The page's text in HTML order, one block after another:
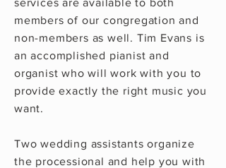
services are available to both
members of our congregation and
non-members as well. Tim Evans is
an accomplished pianist and
organist who will work with you to
provide exactly the right music you
want.
Two wedding assistants organize
the processional and help you with